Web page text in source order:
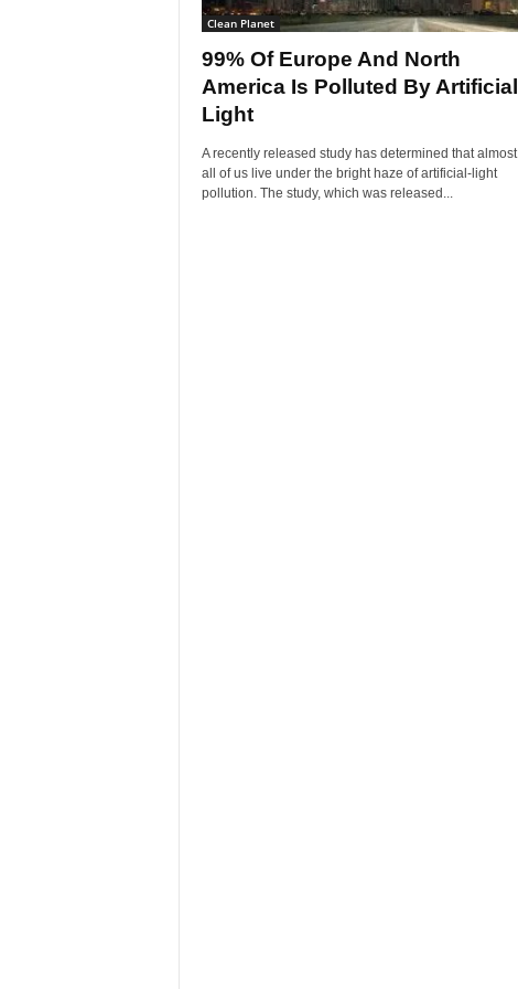
Clean Planet
99% Of Europe And North
America Is Polluted By Artificial
Light
A recently released study has determined that almost
all of us live under the bright haze of artificial-light
pollution. The study, which was released...